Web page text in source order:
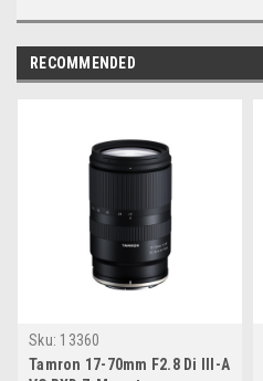
RECOMMENDED
Sku: 13360
Tamron 17-70mm F2.8 Di III-A